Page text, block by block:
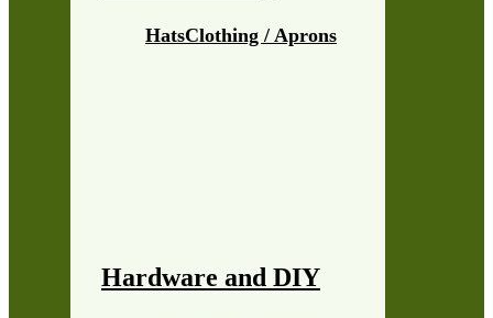
HatsClothing / Aprons
Hardware and DIY